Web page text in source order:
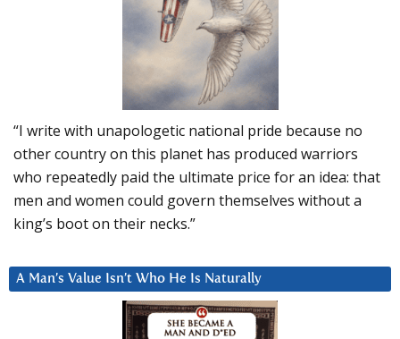
“I write with unapologetic national pride because no
other country on this planet has produced warriors
who repeatedly paid the ultimate price for an idea: that
men and women could govern themselves without a
king’s boot on their necks.”
A Man’s Value Isn’t Who He Is Naturally